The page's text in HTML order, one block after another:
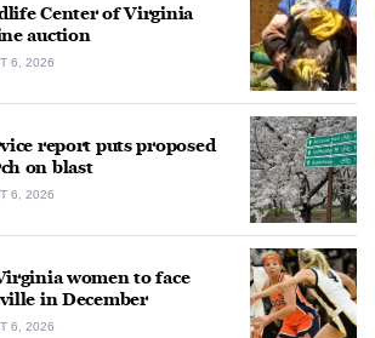
Center of Virginia
auction
6, 2026
report puts proposed
on blast
6, 2026
women to face
in December
6, 2026